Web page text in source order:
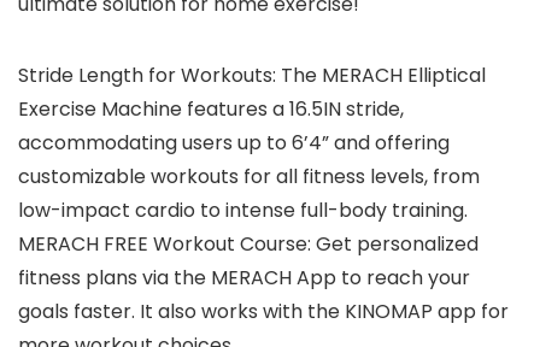
Stride Length for Workouts: The MERACH Elliptical
Exercise Machine features a 16.5IN stride,
accommodating users up to 6’4” and offering
customizable workouts for all fitness levels, from
low-impact cardio to intense full-body training.
MERACH FREE Workout Course: Get personalized
fitness plans via the MERACH App to reach your
goals faster. It also works with the KINOMAP app for